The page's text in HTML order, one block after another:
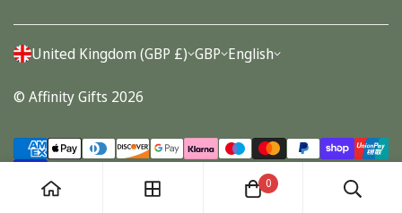
Stationery
Account
Orders
United Kingdom (GBP £) GBP English
© Affinity Gifts 2026
0